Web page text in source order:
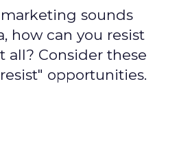
sounds
how can you resist
all? Consider these
opportunities.